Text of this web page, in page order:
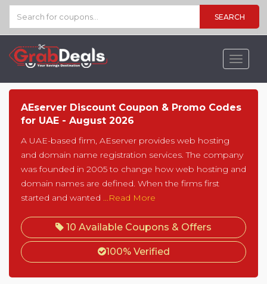
SEARCH
Toggle
AEserver Discount Coupon & Promo Codes
for UAE - August 2026
A UAE-based firm, AEserver provides web hosting
and domain name registration services. The company
was founded in 2005 to change how web hosting and
domain names are defined. When the firms first
started and wanted ...Read More
10 Available Coupons & Offers
100% Verified